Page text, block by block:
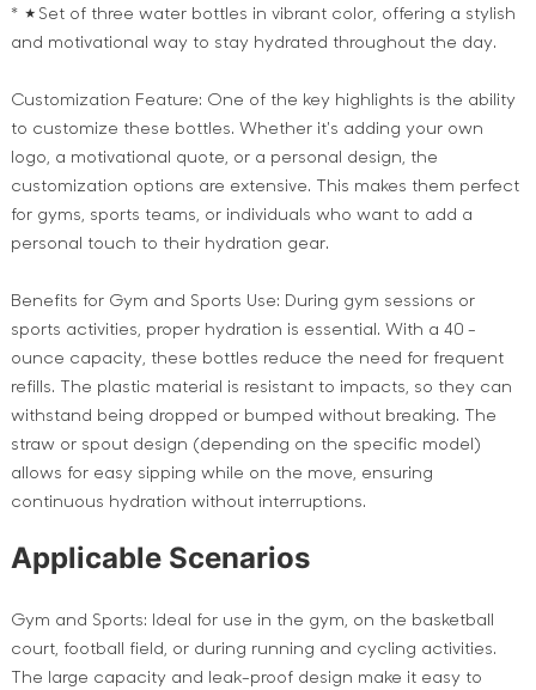
* ★Set of three water bottles in vibrant color, offering a stylish
and motivational way to stay hydrated throughout the day.
Customization Feature: One of the key highlights is the ability
to customize these bottles. Whether it's adding your own
logo, a motivational quote, or a personal design, the
customization options are extensive. This makes them perfect
for gyms, sports teams, or individuals who want to add a
personal touch to their hydration gear.
Benefits for Gym and Sports Use: During gym sessions or
sports activities, proper hydration is essential. With a 40 -
ounce capacity, these bottles reduce the need for frequent
refills. The plastic material is resistant to impacts, so they can
withstand being dropped or bumped without breaking. The
straw or spout design (depending on the specific model)
allows for easy sipping while on the move, ensuring
continuous hydration without interruptions.
Applicable Scenarios
Gym and Sports: Ideal for use in the gym, on the basketball
court, football field, or during running and cycling activities.
The large capacity and leak-proof design make it easy to